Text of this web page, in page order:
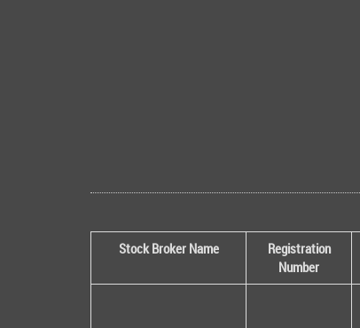
Stock Broker Name
Registration
Number